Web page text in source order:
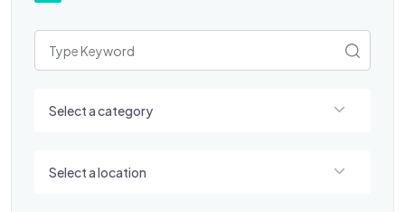
Select a category
Select a location